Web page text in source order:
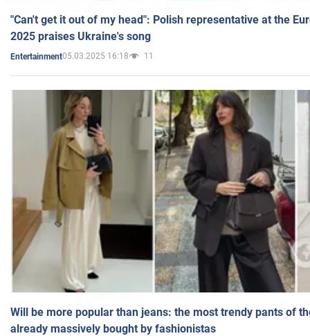
"Can't get it out of my head": Polish representative at the
2025 praises Ukraine's song
Entertainment05.03.2025 16:18 11
Will be more popular than jeans: the most trendy pants of
already massively bought by fashionistas